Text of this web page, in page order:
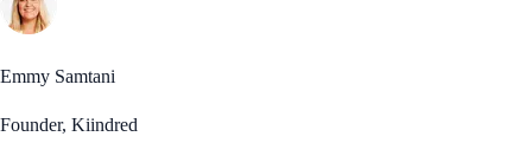
Emmy Samtani
Founder, Kiindred